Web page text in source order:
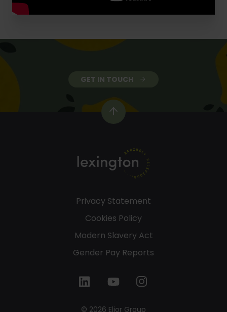
GET IN TOUCH
Privacy Statement
Cookies Policy
Modern Slavery Act
Gender Pay Reports
© 2026 Elior Group